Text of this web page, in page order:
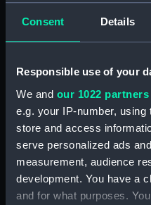
Consent Details
Responsible use of your
We and our 1022 partners
e.g. your IP-number,
store and access
serve personalized ads
measurement, audience
development. You have a
and for what purposes.
Display location:
Creator: